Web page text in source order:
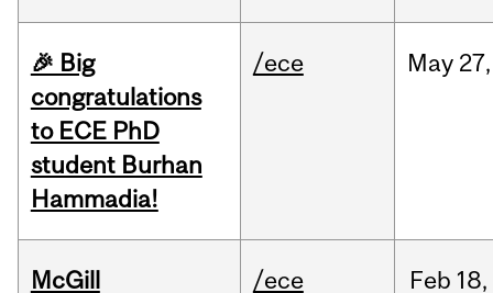
🎉 Big
congratulations
to ECE PhD
student Burhan
Hammadia!
/ece May 27,
McGill /ece Feb 18,